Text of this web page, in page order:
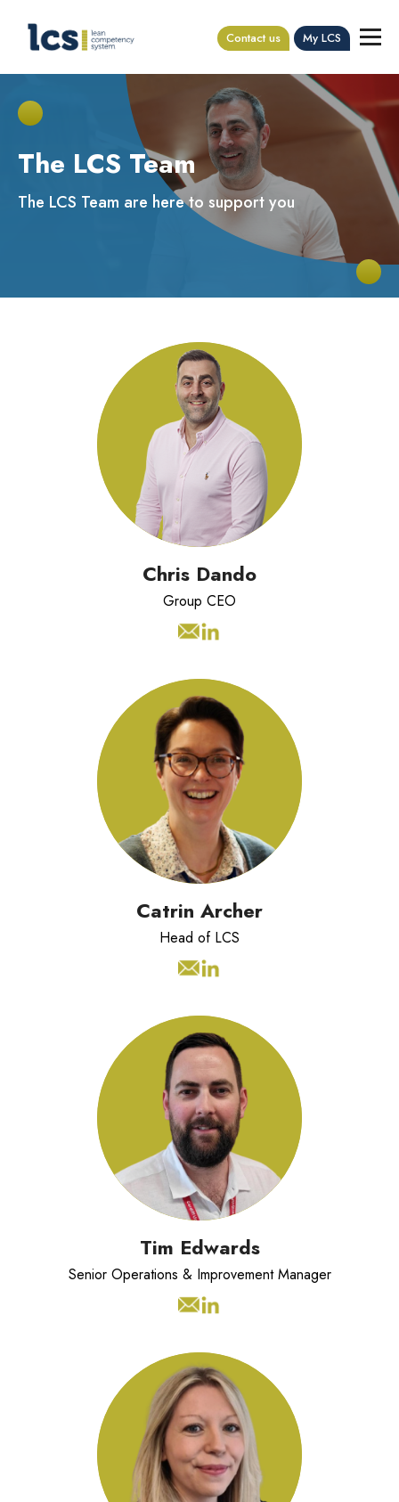
Contact us My LCS
The LCS Team
The LCS Team are here to support you
Chris has over 20 years experience
working with organisations across the
world to transform their operations.
Chris Dando
Group CEO
Catrin has 20 years experience
leading operations and commercial
teams across multiple industries.
Catrin Archer
Head of LCS
Tim has worked in Lean Improvement,
Change Management and
Transformation since 2017. As an
accredited and vastly experienced
Executive Coach, he enjoys working
with individuals and teams to develop
their capability, confidence, and
resilience.
Tim Edwards
Senior Operations & Improvement Manager
Pia Keta Graham has over 15 years of
experience in strategic marketing,
stakeholder engagement, and brand
development.